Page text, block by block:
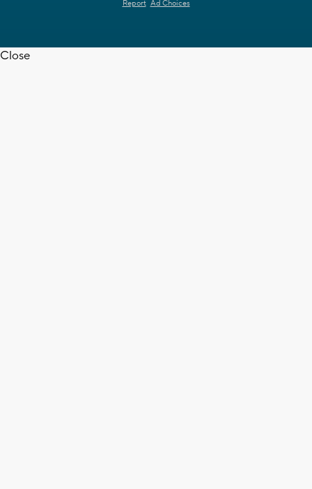
Report Ad Choices
Close